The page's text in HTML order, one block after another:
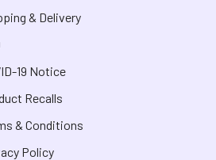
& Delivery
19 Notice
Recalls
& Conditions
Policy